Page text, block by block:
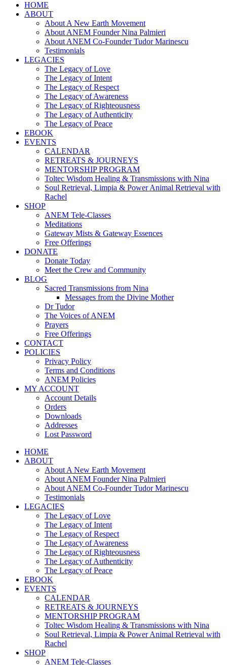
HOME
ABOUT
About A New Earth Movement
About ANEM Founder Nina Palmieri
About ANEM Co-Founder Tudor Marinescu
Testimonials
LEGACIES
The Legacy of Love
The Legacy of Intent
The Legacy of Respect
The Legacy of Awareness
The Legacy of Righteousness
The Legacy of Authenticity
The Legacy of Peace
EBOOK
EVENTS
CALENDAR
RETREATS & JOURNEYS
MENTORSHIP PROGRAM
Toltec Wisdom Healing & Transmissions with Nina
Soul Retrieval, Limpia & Power Animal Retrieval with
Rachel
SHOP
ANEM Tele-Classes
Meditations
Gateway Mists & Gateway Essences
Free Offerings
DONATE
Donate Today
Meet the Crew and Community
BLOG
Sacred Transmissions from Nina
Messages from the Divine Mother
Dr Tudor
The Voices of ANEM
Prayers
Free Offerings
CONTACT
POLICIES
Privacy Policy
Terms and Conditions
ANEM Policies
MY ACCOUNT
Account Details
Orders
Downloads
Addresses
Lost Password
HOME
ABOUT
About A New Earth Movement
About ANEM Founder Nina Palmieri
About ANEM Co-Founder Tudor Marinescu
Testimonials
LEGACIES
The Legacy of Love
The Legacy of Intent
The Legacy of Respect
The Legacy of Awareness
The Legacy of Righteousness
The Legacy of Authenticity
The Legacy of Peace
EBOOK
EVENTS
CALENDAR
RETREATS & JOURNEYS
MENTORSHIP PROGRAM
Toltec Wisdom Healing & Transmissions with Nina
Soul Retrieval, Limpia & Power Animal Retrieval with
Rachel
SHOP
ANEM Tele-Classes